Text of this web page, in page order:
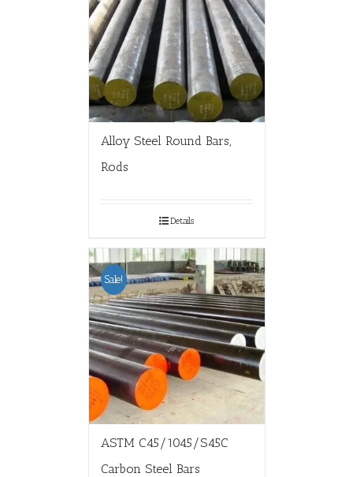
Alloy Steel Round Bars,
Rods
Details
Sale!
ASTM C45/1045/S45C
Carbon Steel Bars